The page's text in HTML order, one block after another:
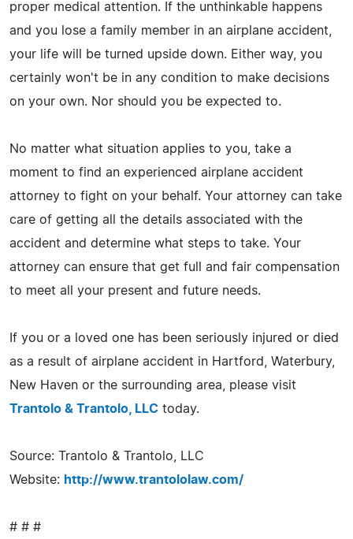
proper medical attention. If the unthinkable happens
and you lose a family member in an airplane accident,
your life will be turned upside down. Either way, you
certainly won't be in any condition to make decisions
on your own. Nor should you be expected to.
No matter what situation applies to you, take a
moment to find an experienced airplane accident
attorney to fight on your behalf. Your attorney can take
care of getting all the details associated with the
accident and determine what steps to take. Your
attorney can ensure that get full and fair compensation
to meet all your present and future needs.
If you or a loved one has been seriously injured or died
as a result of airplane accident in Hartford, Waterbury,
New Haven or the surrounding area, please visit
Trantolo & Trantolo, LLC today.
Source: Trantolo & Trantolo, LLC
Website: http://www.trantololaw.com/
# # #